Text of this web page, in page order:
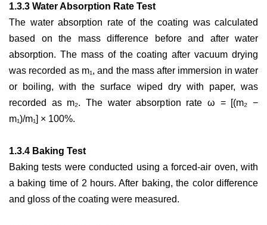
1.3.3 Water Absorption Rate Test
The water absorption rate of the coating was calculated
based on the mass difference before and after water
absorption. The mass of the coating after vacuum drying
was recorded as m₁, and the mass after immersion in water
or boiling, with the surface wiped dry with paper, was
recorded as m₂. The water absorption rate ω = [(m₂ −
m₁)/m₁] × 100%.
1.3.4 Baking Test
Baking tests were conducted using a forced-air oven, with
a baking time of 2 hours. After baking, the color difference
and gloss of the coating were measured.